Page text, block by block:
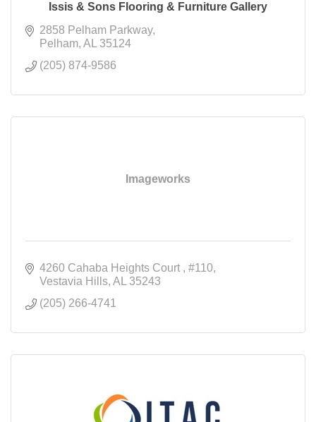
Issis & Sons Flooring & Furniture Gallery
2858 Pelham Parkway
Pelham AL
35124
(205) 874-9586
Imageworks
4260 Cahaba Heights Court
#110
Vestavia Hills AL
35243
(205) 266-4741